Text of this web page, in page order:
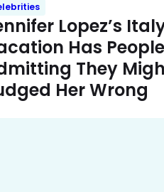
Lopez’s
Has People
They
Her Wrong